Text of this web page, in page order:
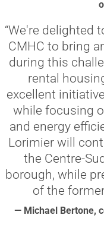
“We're delighted
CMHC to bring
during this
rental
excellent
while focusing
and energy
Lorimier will
the Centre-
borough, while
of the
— Michael Bertone,